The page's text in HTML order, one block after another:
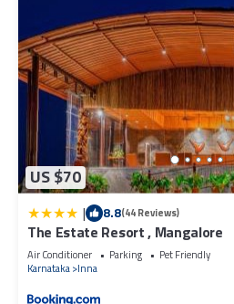
US $70
| 8.8(44 Reviews)
The Estate Resort , Mangalore
Air Conditioner Parking
Pet Friendly
Karnataka Inna